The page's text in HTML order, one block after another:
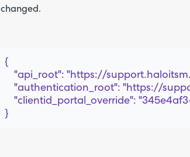
changed.
{
"api_root": "https://
"authentication_root": "https://
"clientid_portal_override":
}